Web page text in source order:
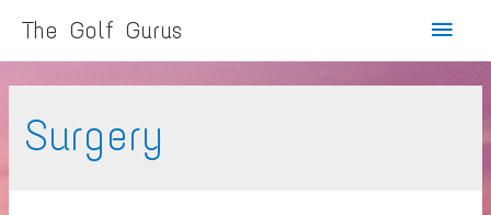
The Golf Gurus
Main
Surgery